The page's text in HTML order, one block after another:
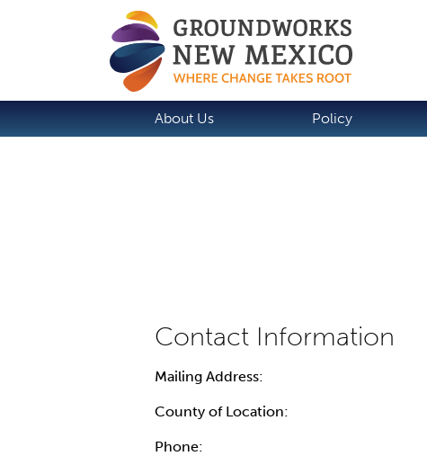
About Us Policy
Mailing Address:
County of Location:
Phone: